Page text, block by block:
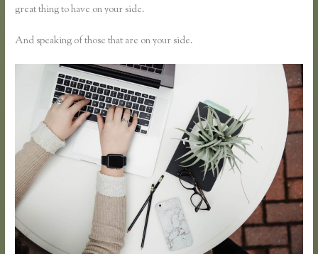
great thing to have on your side.
And speaking of those that are on your side.